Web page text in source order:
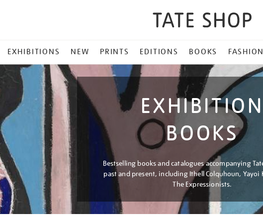
EXHIBITIONS NEW PRINTS EDITIONS BOOKS FASHION
EXHIBITION
BOOKS
Bestselling books and catalogues accompanying
past and present, including Ithell Colquhoun, Yayoi
The Expressionists.